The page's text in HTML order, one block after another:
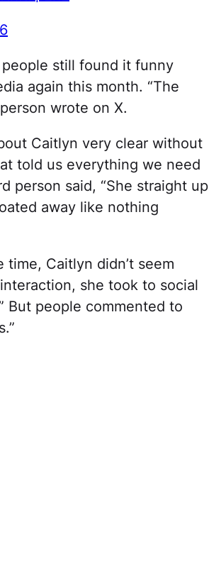
still found it funny
again this month. “The
wrote on X.
Caitlyn very clear without
told us everything we need
person said, “She straight up
away like nothing
Caitlyn didn’t seem
she took to social
But people commented to